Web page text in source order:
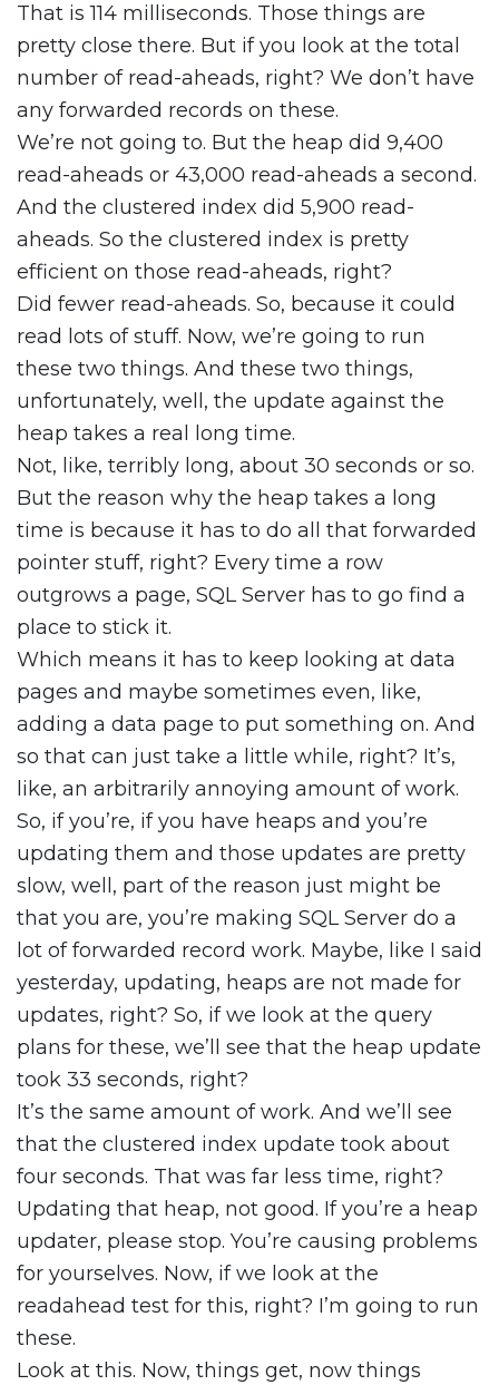
That is 114 milliseconds. Those things are
pretty close there. But if you look at the total
number of read-aheads, right? We don’t have
any forwarded records on these.
We’re not going to. But the heap did 9,400
read-aheads or 43,000 read-aheads a second.
And the clustered index did 5,900 read-
aheads. So the clustered index is pretty
efficient on those read-aheads, right?
Did fewer read-aheads. So, because it could
read lots of stuff. Now, we’re going to run
these two things. And these two things,
unfortunately, well, the update against the
heap takes a real long time.
Not, like, terribly long, about 30 seconds or so.
But the reason why the heap takes a long
time is because it has to do all that forwarded
pointer stuff, right? Every time a row
outgrows a page, SQL Server has to go find a
place to stick it.
Which means it has to keep looking at data
pages and maybe sometimes even, like,
adding a data page to put something on. And
so that can just take a little while, right? It’s,
like, an arbitrarily annoying amount of work.
So, if you’re, if you have heaps and you’re
updating them and those updates are pretty
slow, well, part of the reason just might be
that you are, you’re making SQL Server do a
lot of forwarded record work. Maybe, like I said
yesterday, updating, heaps are not made for
updates, right? So, if we look at the query
plans for these, we’ll see that the heap update
took 33 seconds, right?
It’s the same amount of work. And we’ll see
that the clustered index update took about
four seconds. That was far less time, right?
Updating that heap, not good. If you’re a heap
updater, please stop. You’re causing problems
for yourselves. Now, if we look at the
readahead test for this, right? I’m going to run
these.
Look at this. Now, things get, now things